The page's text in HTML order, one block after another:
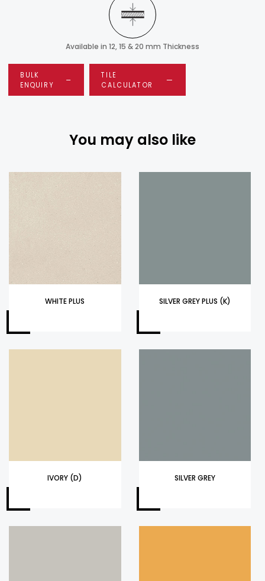
Available in 12, 15 & 20 mm Thickness
BULK
ENQUIRY
TILE
CALCULATOR
You may also like
WHITE PLUS SILVER GREY PLUS (K)
IVORY (D) SILVER GREY